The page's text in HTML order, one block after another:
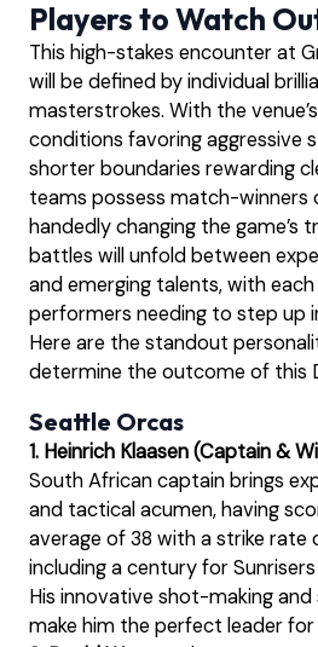
Players to Watch
This high-stakes encounter at
will be defined by individual
masterstrokes. With the
conditions favoring aggressive
shorter boundaries rewarding
teams possess match-winners
handedly changing the game’s
battles will unfold between
and emerging talents, with each
performers needing to step up
Here are the standout
determine the outcome of this
Seattle Orcas
1. Heinrich Klaasen (Captain &
South African captain brings
and tactical acumen, having
average of 38 with a strike rate
including a century for
His innovative shot-making
make him the perfect leader for